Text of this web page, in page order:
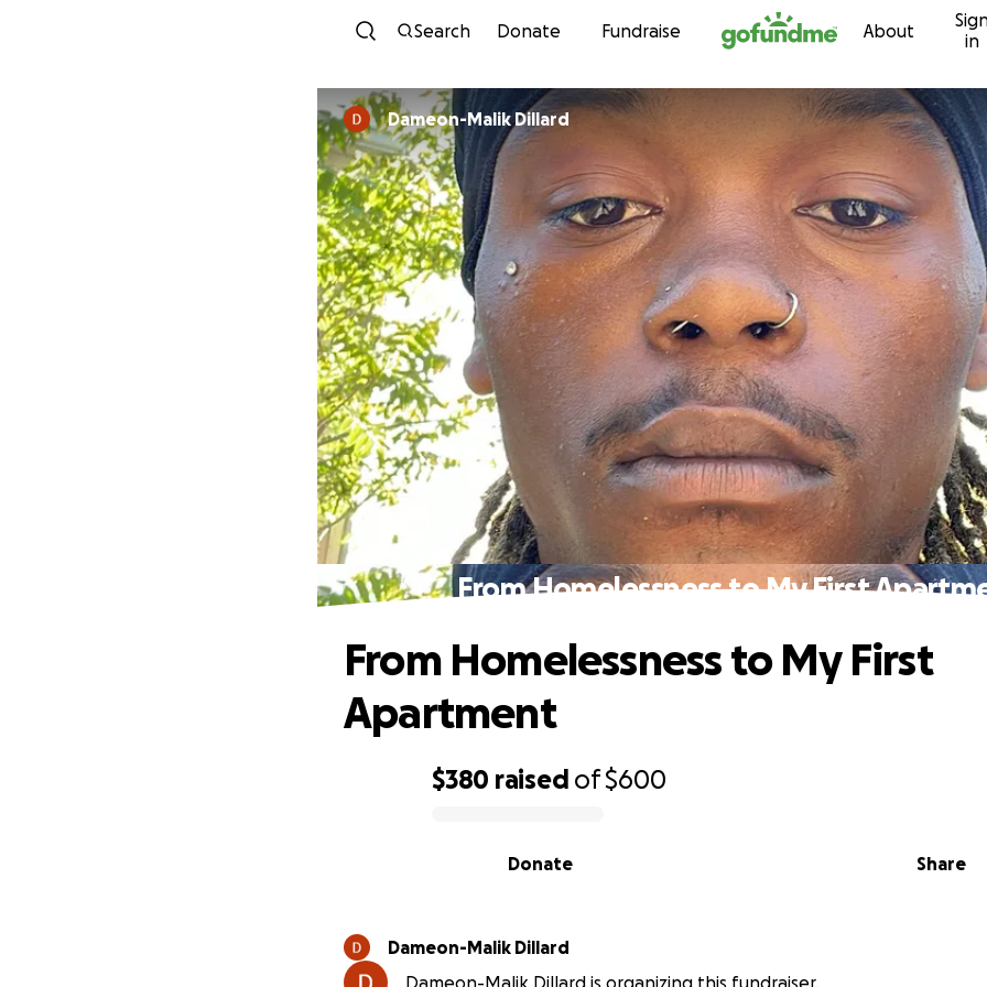
Skip to content
Search Donate Fundraise About
in
Dameon-Malik Dillard
From Homelessness to My First
$380 raised of$600
Share
Donate
From Homelessness to My First
Apartment
Dameon-Malik Dillard
Dameon-Malik Dillard is organizing this fundraiser.